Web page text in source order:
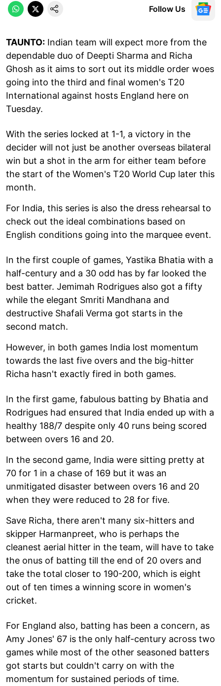
Follow Us
TAUNTO: Indian team will expect more from the
dependable duo of Deepti Sharma and Richa
Ghosh as it aims to sort out its middle order woes
going into the third and final women's T20
International against hosts England here on
Tuesday.
With the series locked at 1-1, a victory in the
decider will not just be another overseas bilateral
win but a shot in the arm for either team before
the start of the Women's T20 World Cup later this
month.
For India, this series is also the dress rehearsal to
check out the ideal combinations based on
English conditions going into the marquee event.
In the first couple of games, Yastika Bhatia with a
half-century and a 30 odd has by far looked the
best batter. Jemimah Rodrigues also got a fifty
while the elegant Smriti Mandhana and
destructive Shafali Verma got starts in the
second match.
However, in both games India lost momentum
towards the last five overs and the big-hitter
Richa hasn't exactly fired in both games.
In the first game, fabulous batting by Bhatia and
Rodrigues had ensured that India ended up with a
healthy 188/7 despite only 40 runs being scored
between overs 16 and 20.
In the second game, India were sitting pretty at
70 for 1 in a chase of 169 but it was an
unmitigated disaster between overs 16 and 20
when they were reduced to 28 for five.
Save Richa, there aren't many six-hitters and
skipper Harmanpreet, who is perhaps the
cleanest aerial hitter in the team, will have to take
the onus of batting till the end of 20 overs and
take the total closer to 190-200, which is eight
out of ten times a winning score in women's
cricket.
For England also, batting has been a concern, as
Amy Jones' 67 is the only half-century across two
games while most of the other seasoned batters
got starts but couldn't carry on with the
momentum for sustained periods of time.